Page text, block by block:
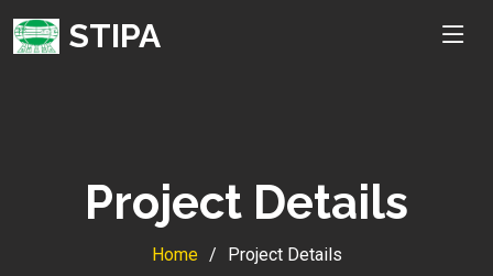
STIPA
Project Details
Home Project Details